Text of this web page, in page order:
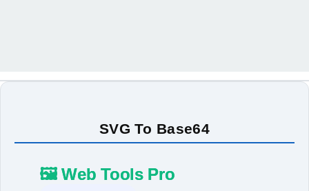
SVG To Base64
🖼️ Web Tools Pro